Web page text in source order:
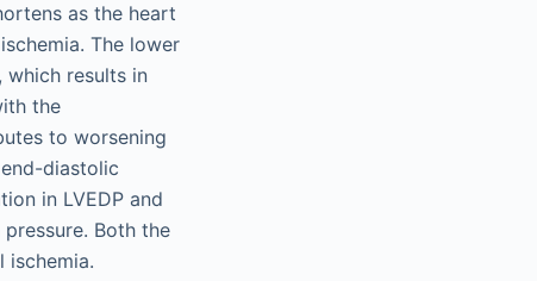
as the heart
The lower
which results in
the
to worsening
diastolic
in LVEDP and
Both the
ischemia.